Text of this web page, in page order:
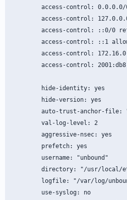
access-control:
access-control:
access-control: ::0/0
access-control: ::1
access-control:
access-control:
        hide-identity: yes
        hide-version: yes
auto-trust-anchor-file:
        val-log-level: 2
        aggressive-nsec: yes
        prefetch: yes
        username: "unbound"
directory: "/usr/local/
logfile: "/var/log/
        use-syslog: no